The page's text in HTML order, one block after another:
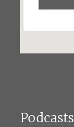
Podcasts